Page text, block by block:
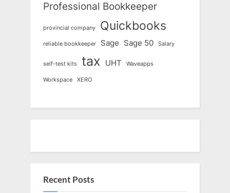
Professional Bookkeeper
provincial company Quickbooks
reliable bookkeeper Sage Sage 50 Salary
self-test kits tax UHT Waveapps
Workspace XERO
Recent Posts